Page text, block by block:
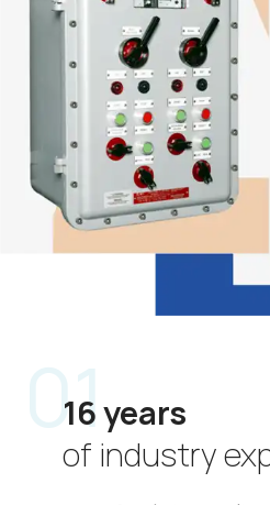
01
16 years
of industry